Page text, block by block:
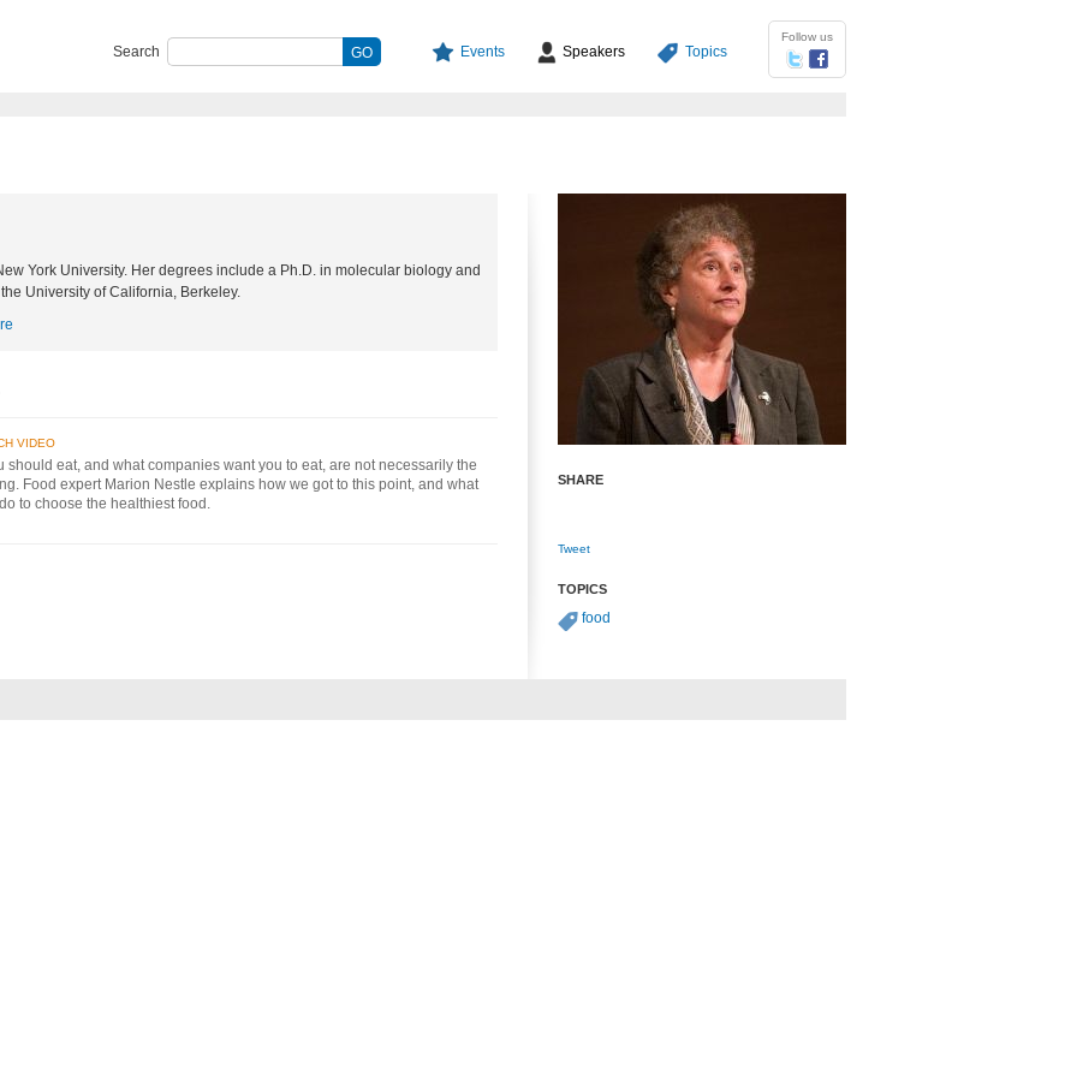
Follow us
Events Speakers Topics
Search
York University. Her degrees include a Ph.D. in molecular biology and
University of California, Berkeley.
VIDEO
should eat, and what companies want you to eat, are not necessarily the
Food expert Marion Nestle explains how we got to this point, and what
to choose the healthiest food.
SHARE
Tweet
TOPICS
food